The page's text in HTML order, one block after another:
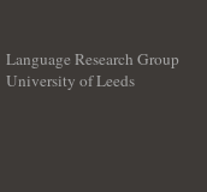
Language Research Group
University of Leeds